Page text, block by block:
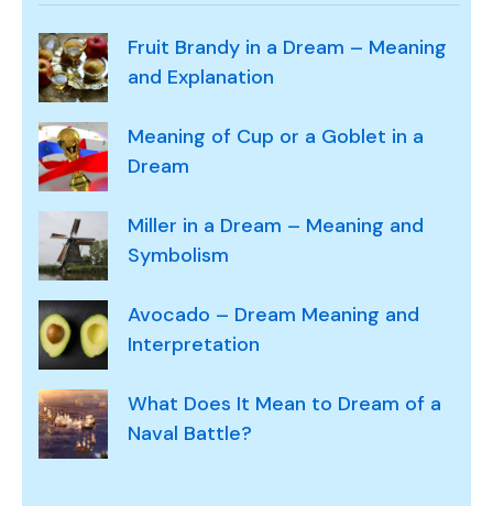
Fruit Brandy in a Dream – Meaning
and Explanation
Meaning of Cup or a Goblet in a
Dream
Miller in a Dream – Meaning and
Symbolism
Avocado – Dream Meaning and
Interpretation
What Does It Mean to Dream of a
Naval Battle?